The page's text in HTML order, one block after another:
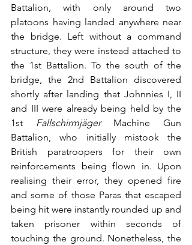
Battalion, with only around two
platoons having landed anywhere near
the bridge. Left without a command
structure, they were instead attached to
the 1st Battalion. To the south of the
bridge, the 2nd Battalion discovered
shortly after landing that Johnnies I, II
and III were already being held by the
1st Fallschirmjäger Machine Gun
Battalion, who initially mistook the
British paratroopers for their own
reinforcements being flown in. Upon
realising their error, they opened fire
and some of those Paras that escaped
being hit were instantly rounded up and
taken prisoner within seconds of
touching the ground. Nonetheless, the